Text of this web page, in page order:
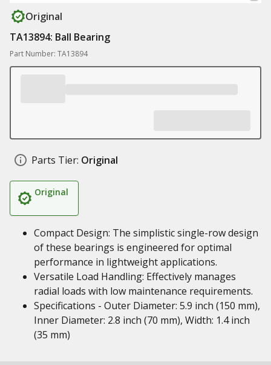
Original
TA13894: Ball Bearing
Part Number: TA13894
Parts Tier: Original
Original
Compact Design: The simplistic single-row design
of these bearings is engineered for optimal
performance in lightweight applications.
Versatile Load Handling: Effectively manages
radial loads with low maintenance requirements.
Specifications - Outer Diameter: 5.9 inch (150 mm),
Inner Diameter: 2.8 inch (70 mm), Width: 1.4 inch
(35 mm)